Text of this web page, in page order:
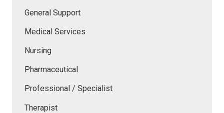
General Support
Medical Services
Nursing
Pharmaceutical
Professional / Specialist
Therapist